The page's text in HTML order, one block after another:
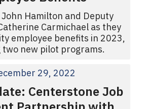
Hamilton and Deputy
Carmichael as they
employee benefits in 2023,
two new pilot programs.
29, 2022
Centerstone Job